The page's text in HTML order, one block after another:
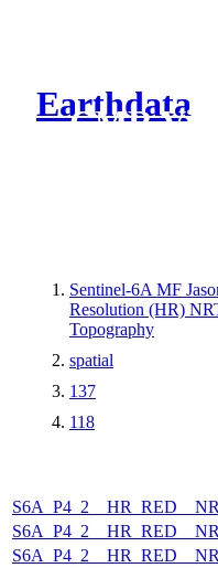
Earthdata
CMR
Sentinel-6A MF
Resolution (HR)
Topography
spatial
137
118